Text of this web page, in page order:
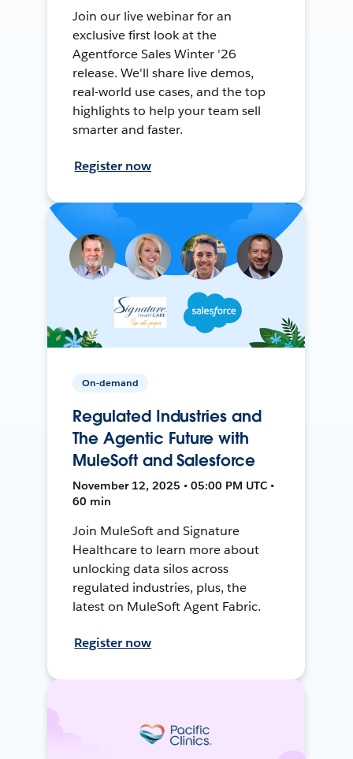
Join our live webinar for an
exclusive first look at the
Agentforce Sales Winter '26
release. We'll share live demos,
real-world use cases, and the top
highlights to help your team sell
smarter and faster.
Register now
On-demand
Regulated Industries and
The Agentic Future with
MuleSoft and Salesforce
November 12, 2025 • 05:00 PM UTC •
60 min
Join MuleSoft and Signature
Healthcare to learn more about
unlocking data silos across
regulated industries, plus, the
latest on MuleSoft Agent Fabric.
Register now